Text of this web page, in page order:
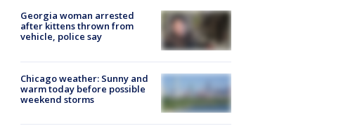
Georgia woman arrested
after kittens thrown from
vehicle, police say
Chicago weather: Sunny and
warm today before possible
weekend storms